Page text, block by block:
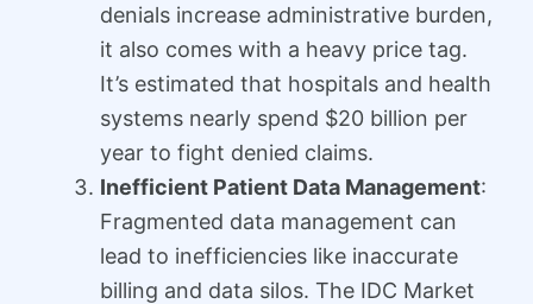
denials increase administrative burden,
it also comes with a heavy price tag.
It’s estimated that hospitals and health
systems nearly spend $20 billion per
year to fight denied claims.
Inefficient Patient Data Management:
Fragmented data management can
lead to inefficiencies like inaccurate
billing and data silos. The IDC Market